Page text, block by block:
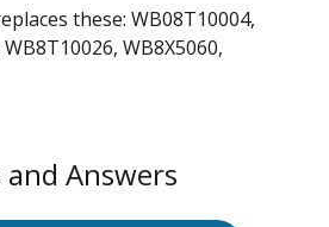
these: WB08T10004,
WB8X5060,
Answers